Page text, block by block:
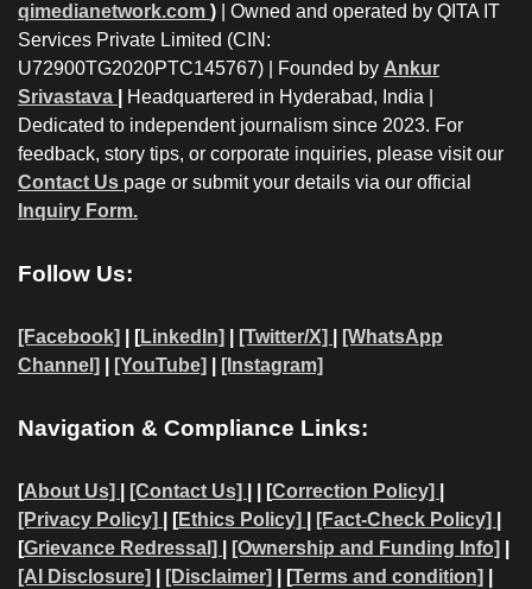
qimedianetwork.com ) | Owned and operated by QITA IT
Services Private Limited (CIN:
U72900TG2020PTC145767) | Founded by Ankur
Srivastava
Headquartered in Hyderabad, India |
Dedicated to independent journalism since 2023. For
feedback, story tips, or corporate inquiries, please visit our
Contact Us page or submit your details via our official
Inquiry Form.
Follow Us:
[Facebook] | [LinkedIn] [Twitter/X]
[WhatsApp
Channel]
[YouTube] [Instagram]
Navigation & Compliance Links:
[About Us] [Contact Us] | | [Correction Policy]
[Privacy Policy]
| [Ethics Policy] [Fact-Check Policy]
[Grievance Redressal] [Ownership and Funding Info]
[AI Disclosure]
[Disclaimer] | [Terms and condition]